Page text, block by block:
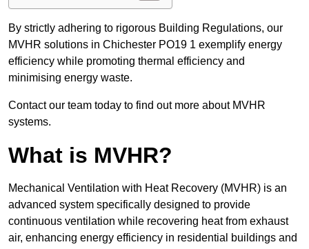
By strictly adhering to rigorous Building Regulations, our
MVHR solutions in Chichester PO19 1 exemplify energy
efficiency while promoting thermal efficiency and
minimising energy waste.
Contact our team today to find out more about MVHR
systems.
What is MVHR?
Mechanical Ventilation with Heat Recovery (MVHR) is an
advanced system specifically designed to provide
continuous ventilation while recovering heat from exhaust
air, enhancing energy efficiency in residential buildings and